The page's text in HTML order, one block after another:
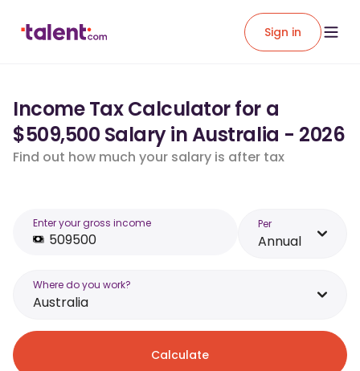
Sign in
Income Tax Calculator for a
$509,500 Salary in Australia - 2026
Find out how much your salary is after tax
Enter your gross income Per
Annual
Where do you work?
Australia
Calculate